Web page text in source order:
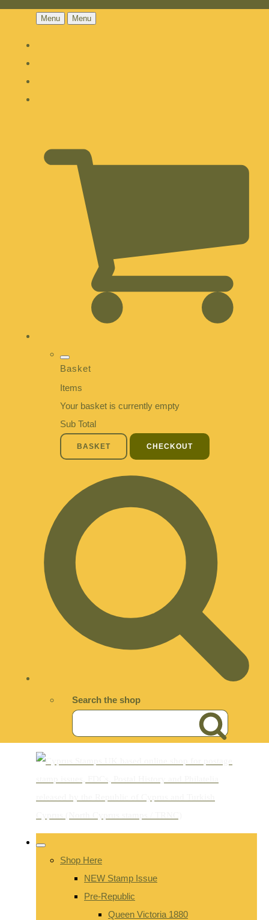
Menu Menu
Basket
Items
Your basket is currently empty
Sub Total
BASKET CHECKOUT
Search the shop
Shop Here
NEW Stamp Issue
Pre-Republic
Queen Victoria 1880